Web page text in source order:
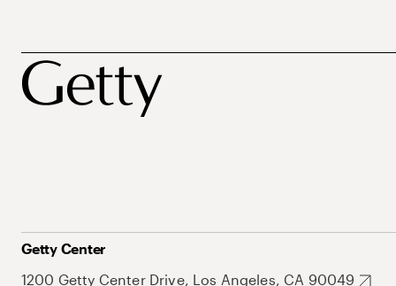
Getty Center
1200 Getty Center Drive, Los Angeles, CA 90049